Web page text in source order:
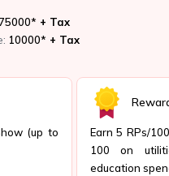
75000* + Tax
10000* + Tax
(up to
Earn 5 RPs/
₹100 on
education